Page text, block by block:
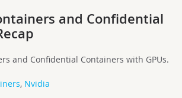
and Confidential
and Confidential Containers with GPUs.
, Nvidia